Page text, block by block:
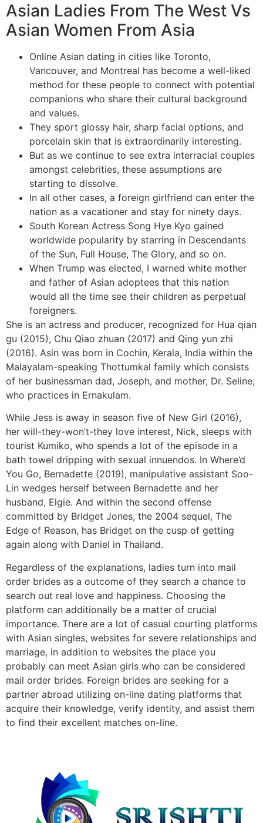
Asian Ladies From The West Vs
Asian Women From Asia
Online Asian dating in cities like Toronto,
Vancouver, and Montreal has become a well-liked
method for these people to connect with potential
companions who share their cultural background
and values.
They sport glossy hair, sharp facial options, and
porcelain skin that is extraordinarily interesting.
But as we continue to see extra interracial couples
amongst celebrities, these assumptions are
starting to dissolve.
In all other cases, a foreign girlfriend can enter the
nation as a vacationer and stay for ninety days.
South Korean Actress Song Hye Kyo gained
worldwide popularity by starring in Descendants
of the Sun, Full House, The Glory, and so on.
When Trump was elected, I warned white mother
and father of Asian adoptees that this nation
would all the time see their children as perpetual
foreigners.
She is an actress and producer, recognized for Hua qian
gu (2015), Chu Qiao zhuan (2017) and Qing yun zhi
(2016). Asin was born in Cochin, Kerala, India within the
Malayalam-speaking Thottumkal family which consists
of her businessman dad, Joseph, and mother, Dr. Seline,
who practices in Ernakulam.
While Jess is away in season five of New Girl (2016),
her will-they-won’t-they love interest, Nick, sleeps with
tourist Kumiko, who spends a lot of the episode in a
bath towel dripping with sexual innuendos. In Where’d
You Go, Bernadette (2019), manipulative assistant Soo-
Lin wedges herself between Bernadette and her
husband, Elgie. And within the second offense
committed by Bridget Jones, the 2004 sequel, The
Edge of Reason, has Bridget on the cusp of getting
again along with Daniel in Thailand.
Regardless of the explanations, ladies turn into mail
order brides as a outcome of they search a chance to
search out real love and happiness. Choosing the
platform can additionally be a matter of crucial
importance. There are a lot of casual courting platforms
with Asian singles, websites for severe relationships and
marriage, in addition to websites the place you
probably can meet Asian girls who can be considered
mail order brides. Foreign brides are seeking for a
partner abroad utilizing on-line dating platforms that
acquire their knowledge, verify identity, and assist them
to find their excellent matches on-line.